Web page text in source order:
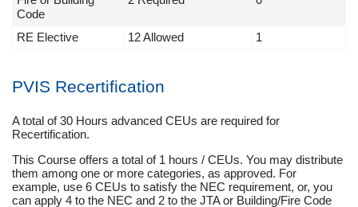
Code
RE Elective 12 Allowed 1
PVIS Recertification
A total of 30 Hours advanced CEUs are required for
Recertification.
This Course offers a total of 1 hours / CEUs. You may distribute
them among one or more categories, as approved. For
example, use 6 CEUs to satisfy the NEC requirement, or, you
can apply 4 to the NEC and 2 to the JTA or Building/Fire Code